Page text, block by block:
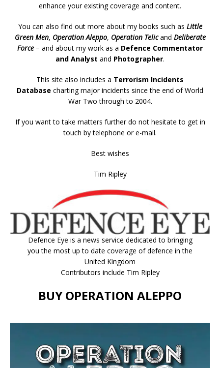
enhance your existing coverage and content.
You can also find out more about my books such as Little
Green Men, Operation Aleppo, Operation Telicand Deliberate
Force – and about my work as a Defence Commentator
and Analyst and Photographer.
This site also includes a Terrorism Incidents
Database charting major incidents since the end of World
War Two through to 2004.
If you want to take matters further do not hesitate to get in
touch by telephone or e-mail.
Best wishes
Tim Ripley
Defence Eye is a news service dedicated to bringing
you the most up to date coverage of defence in the
United Kingdom
Contributors include Tim Ripley
BUY OPERATION ALEPPO